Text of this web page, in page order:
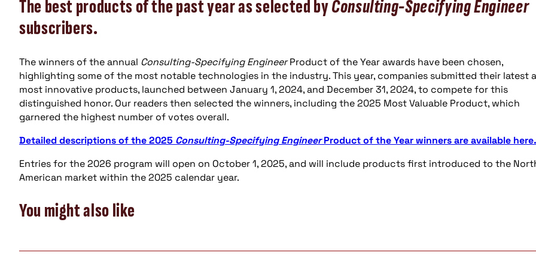
The best products of the past year as selected byConsulting-Specifying Engineer
subscribers.
The winners of the annual Consulting-Specifying EngineerProduct of the Year awards have been chosen,
highlighting some of the most notable technologies in the industry. This year, companies submitted their latest
most innovative products, launched between January 1, 2024, and December 31, 2024, to compete for this
distinguished honor. Our readers then selected the winners, including the 2025 Most Valuable Product, which
garnered the highest number of votes overall.
Detailed descriptions of the 2025 Consulting-Specifying EngineerProduct of the Year winners are available here.
Entries for the 2026 program will open on October 1, 2025, and will include products first introduced to the
American market within the 2025 calendar year.
You might also like